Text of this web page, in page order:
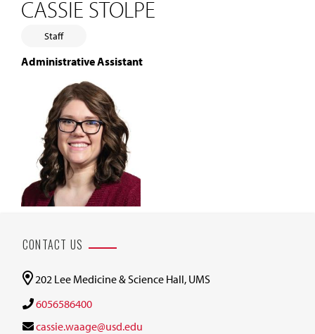
CASSIE STOLPE
Staff
Administrative Assistant
CONTACT US
202 Lee Medicine & Science Hall, UMS
6056586400
cassie.waage@usd.edu